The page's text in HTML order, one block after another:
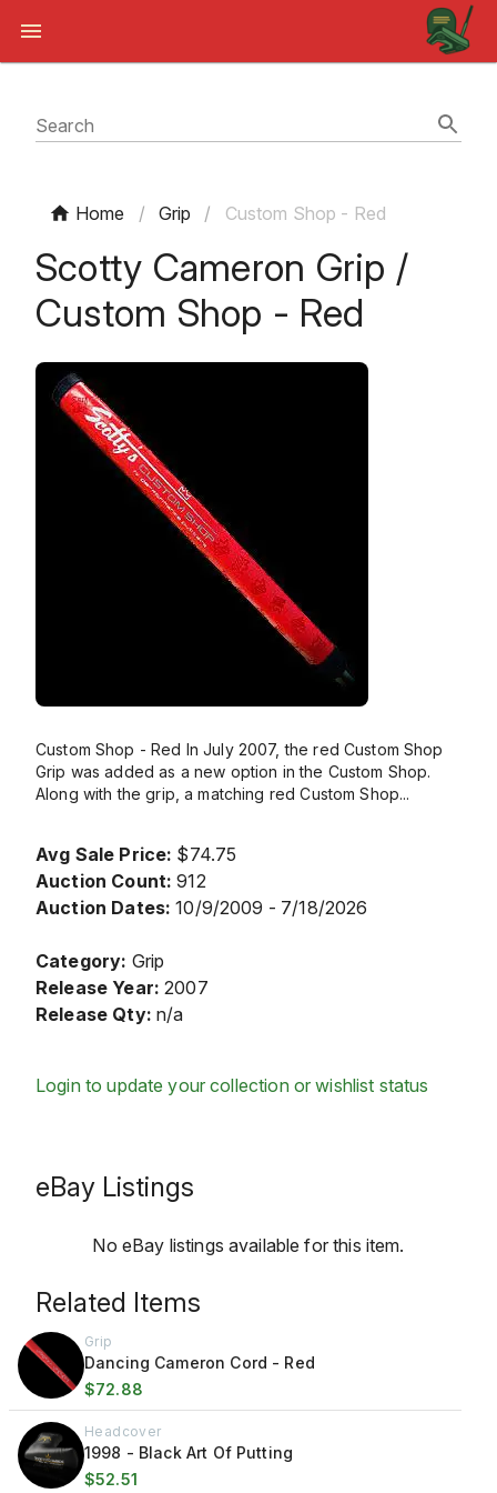
Search
Home / Grip / Custom Shop - Red
Scotty Cameron Grip /
Custom Shop - Red
Custom Shop - Red In July 2007, the red Custom Shop
Grip was added as a new option in the Custom Shop.
Along with the grip, a matching red Custom Shop...
Avg Sale Price: $74.75
Auction Count: 912
Auction Dates: 10/9/2009 - 7/18/2026
Category: Grip
Release Year: 2007
Release Qty: n/a
Login to update your collection or wishlist status
eBay Listings
No eBay listings available for this item.
Related Items
Grip
Dancing Cameron Cord - Red
$72.88
Headcover
1998 - Black Art Of Putting
$52.51